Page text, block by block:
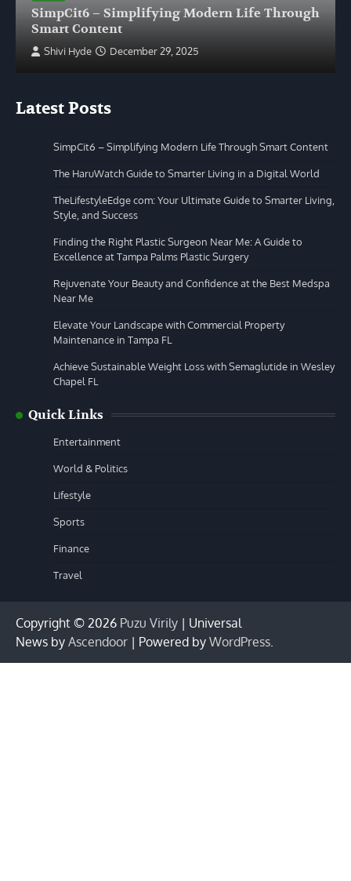
SimpCit6 – Simplifying Modern Life Through
Smart Content
Shivi Hyde December 29, 2025
Latest Posts
SimpCit6 – Simplifying Modern Life Through Smart Content
The HaruWatch Guide to Smarter Living in a Digital World
TheLifestyleEdge com: Your Ultimate Guide to Smarter Living,
Style, and Success
Finding the Right Plastic Surgeon Near Me: A Guide to
Excellence at Tampa Palms Plastic Surgery
Rejuvenate Your Beauty and Confidence at the Best Medspa
Near Me
Elevate Your Landscape with Commercial Property
Maintenance in Tampa FL
Achieve Sustainable Weight Loss with Semaglutide in Wesley
Chapel FL
Quick Links
Entertainment
World & Politics
Lifestyle
Sports
Finance
Travel
Copyright © 2026 Puzu Virily | Universal
News by Ascendoor | Powered by WordPress